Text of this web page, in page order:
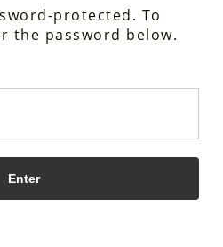
protected. To
the password below.